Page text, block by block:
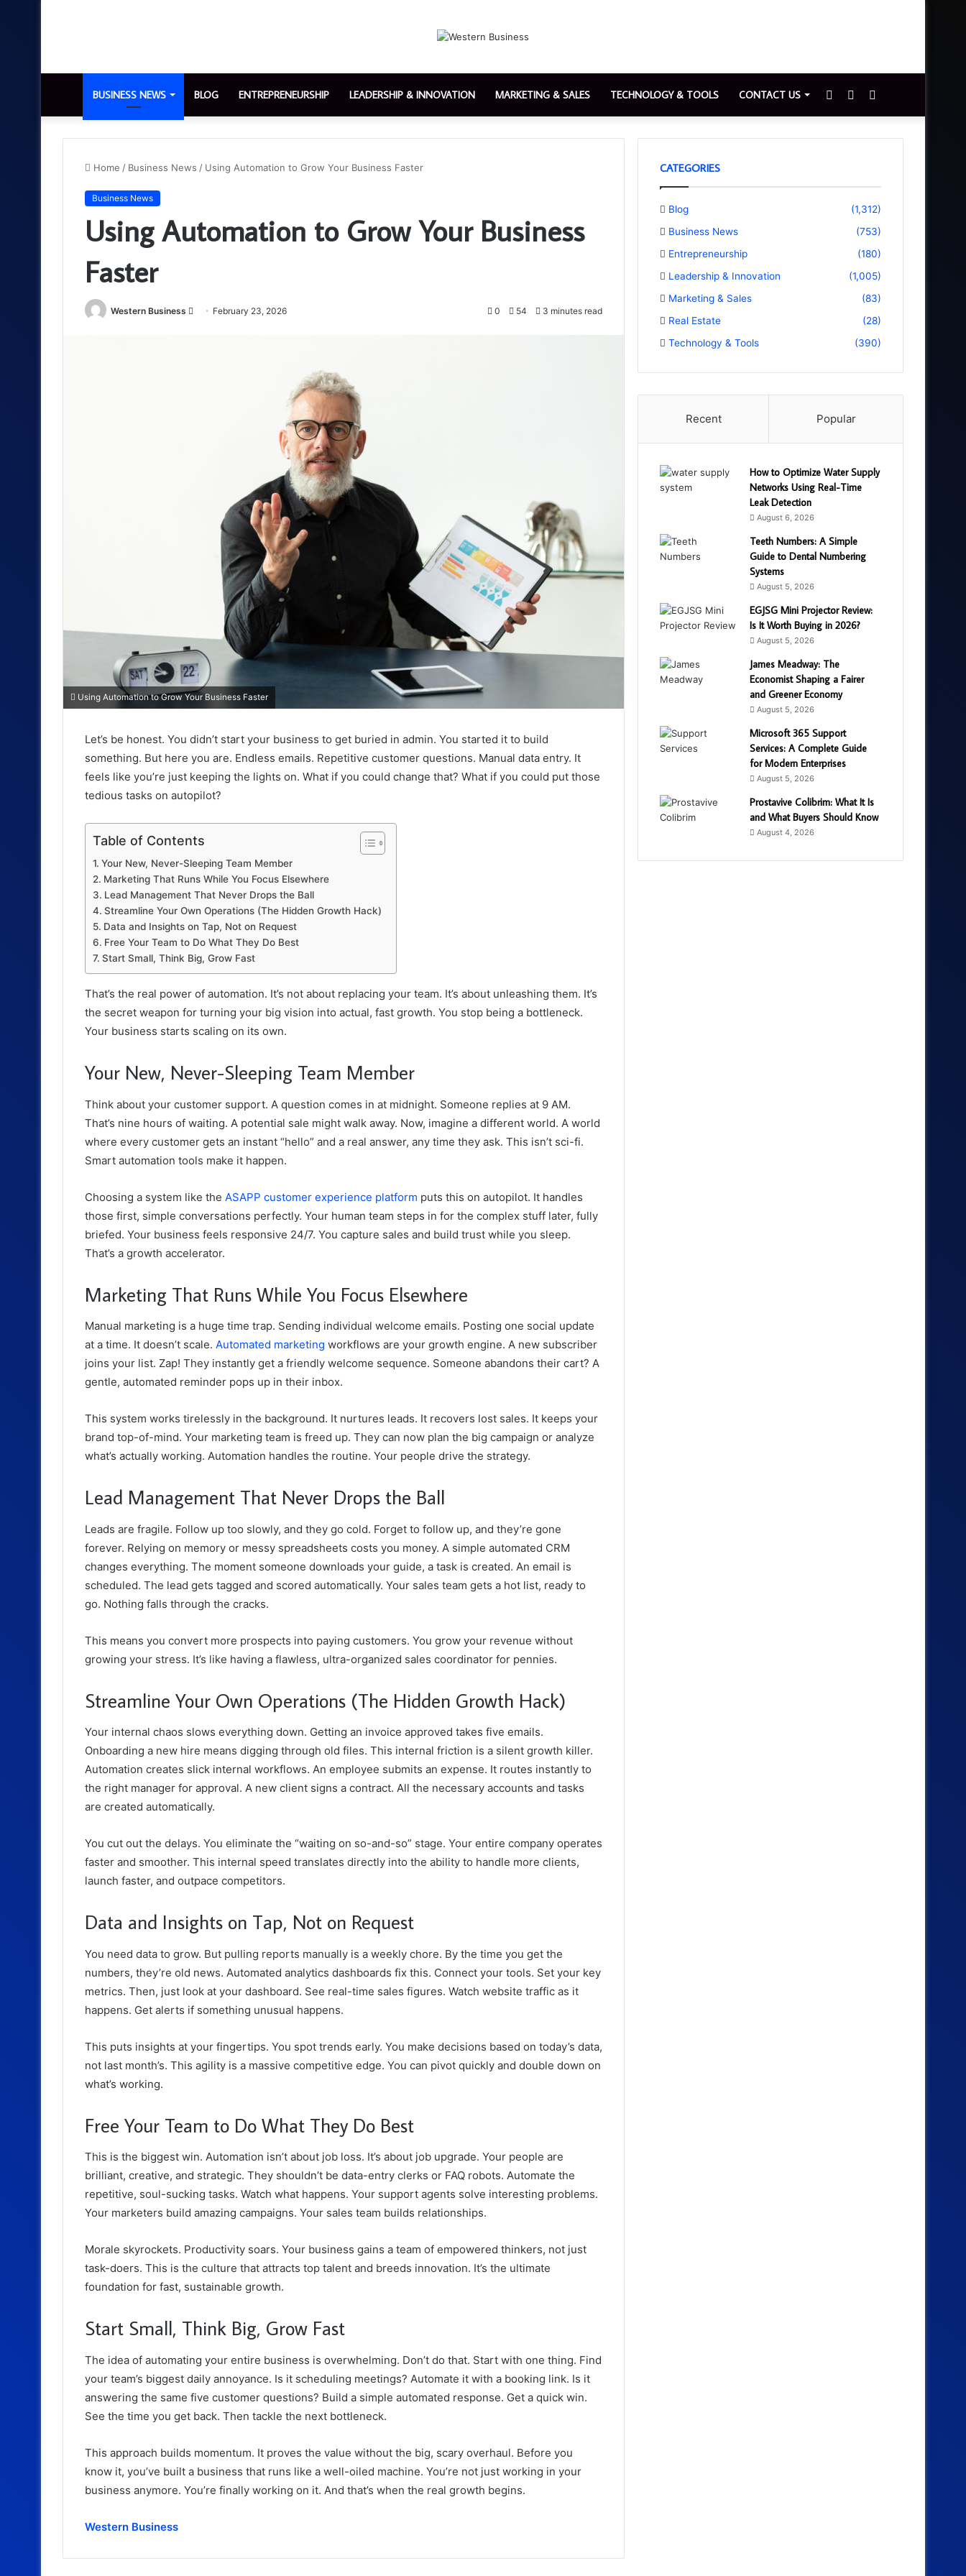
BUSINESS NEWS BLOG ENTREPRENEURSHIP LEADERSHIP & INNOVATION MARKETING & SALES TECHNOLOGY & TOOLS CONTACT US
for
Switch
skin
Sidebar
Home / Business News / Using Automation to Grow Your Business Faster
Business News
Using Automation to Grow Your Business
Faster
Western Business
Send February 23, 2026 0 54 3 minutes read
Using Automation to Grow Your Business Faster
Let’s be honest. You didn’t start your business to get buried in admin. You started it to build
something. But here you are. Endless emails. Repetitive customer questions. Manual data entry. It
feels like you’re just keeping the lights on. What if you could change that? What if you could put those
tedious tasks on autopilot?
Table of Contents
Your New, Never-Sleeping Team Member
Marketing That Runs While You Focus Elsewhere
Lead Management That Never Drops the Ball
Streamline Your Own Operations (The Hidden Growth Hack)
Data and Insights on Tap, Not on Request
Free Your Team to Do What They Do Best
Start Small, Think Big, Grow Fast
That’s the real power of automation. It’s not about replacing your team. It’s about unleashing them. It’s
the secret weapon for turning your big vision into actual, fast growth. You stop being a bottleneck.
Your business starts scaling on its own.
Your New, Never-Sleeping Team Member
Think about your customer support. A question comes in at midnight. Someone replies at 9 AM.
That’s nine hours of waiting. A potential sale might walk away. Now, imagine a different world. A world
where every customer gets an instant “hello” and a real answer, any time they ask. This isn’t sci-fi.
Smart automation tools make it happen.
Choosing a system like the ASAPP customer experience platform puts this on autopilot. It handles
those first, simple conversations perfectly. Your human team steps in for the complex stuff later, fully
briefed. Your business feels responsive 24/7. You capture sales and build trust while you sleep.
That’s a growth accelerator.
Marketing That Runs While You Focus Elsewhere
Manual marketing is a huge time trap. Sending individual welcome emails. Posting one social update
at a time. It doesn’t scale. Automated marketing workflows are your growth engine. A new subscriber
joins your list. Zap! They instantly get a friendly welcome sequence. Someone abandons their cart? A
gentle, automated reminder pops up in their inbox.
This system works tirelessly in the background. It nurtures leads. It recovers lost sales. It keeps your
brand top-of-mind. Your marketing team is freed up. They can now plan the big campaign or analyze
what’s actually working. Automation handles the routine. Your people drive the strategy.
Lead Management That Never Drops the Ball
Leads are fragile. Follow up too slowly, and they go cold. Forget to follow up, and they’re gone
forever. Relying on memory or messy spreadsheets costs you money. A simple automated CRM
changes everything. The moment someone downloads your guide, a task is created. An email is
scheduled. The lead gets tagged and scored automatically. Your sales team gets a hot list, ready to
go. Nothing falls through the cracks.
This means you convert more prospects into paying customers. You grow your revenue without
growing your stress. It’s like having a flawless, ultra-organized sales coordinator for pennies.
Streamline Your Own Operations (The Hidden Growth Hack)
Your internal chaos slows everything down. Getting an invoice approved takes five emails.
Onboarding a new hire means digging through old files. This internal friction is a silent growth killer.
Automation creates slick internal workflows. An employee submits an expense. It routes instantly to
the right manager for approval. A new client signs a contract. All the necessary accounts and tasks
are created automatically.
You cut out the delays. You eliminate the “waiting on so-and-so” stage. Your entire company operates
faster and smoother. This internal speed translates directly into the ability to handle more clients,
launch faster, and outpace competitors.
Data and Insights on Tap, Not on Request
You need data to grow. But pulling reports manually is a weekly chore. By the time you get the
numbers, they’re old news. Automated analytics dashboards fix this. Connect your tools. Set your key
metrics. Then, just look at your dashboard. See real-time sales figures. Watch website traffic as it
happens. Get alerts if something unusual happens.
This puts insights at your fingertips. You spot trends early. You make decisions based on today’s data,
not last month’s. This agility is a massive competitive edge. You can pivot quickly and double down on
what’s working.
Free Your Team to Do What They Do Best
This is the biggest win. Automation isn’t about job loss. It’s about job upgrade. Your people are
brilliant, creative, and strategic. They shouldn’t be data-entry clerks or FAQ robots. Automate the
repetitive, soul-sucking tasks. Watch what happens. Your support agents solve interesting problems.
Your marketers build amazing campaigns. Your sales team builds relationships.
Morale skyrockets. Productivity soars. Your business gains a team of empowered thinkers, not just
task-doers. This is the culture that attracts top talent and breeds innovation. It’s the ultimate
foundation for fast, sustainable growth.
Start Small, Think Big, Grow Fast
The idea of automating your entire business is overwhelming. Don’t do that. Start with one thing. Find
your team’s biggest daily annoyance. Is it scheduling meetings? Automate it with a booking link. Is it
answering the same five customer questions? Build a simple automated response. Get a quick win.
See the time you get back. Then tackle the next bottleneck.
This approach builds momentum. It proves the value without the big, scary overhaul. Before you
know it, you’ve built a business that runs like a well-oiled machine. You’re not just working in your
business anymore. You’re finally working on it. And that’s when the real growth begins.
Western Business
CATEGORIES
Blog
(1,312)
Business News
(753)
Entrepreneurship
(180)
Leadership & Innovation
(1,005)
Marketing & Sales
(83)
Real Estate
(28)
Technology & Tools
(390)
Recent Popular
How to Optimize Water Supply
Networks Using Real-Time
Leak Detection
August 6, 2026
Teeth Numbers: A Simple
Guide to Dental Numbering
Systems
August 5, 2026
EGJSG Mini Projector Review:
Is It Worth Buying in 2026?
August 5, 2026
James Meadway: The
Economist Shaping a Fairer
and Greener Economy
August 5, 2026
Microsoft 365 Support
Services: A Complete Guide
for Modern Enterprises
August 5, 2026
Prostavive Colibrim: What It Is
and What Buyers Should Know
August 4, 2026